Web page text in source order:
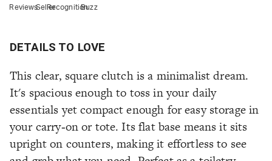
ReviewsSellerRecognitionBuzz
DETAILS TO LOVE
This clear, square clutch is a minimalist dream.
It's spacious enough to toss in your daily
essentials yet compact enough for easy storage in
your carry‑on or tote. Its flat base means it sits
upright on counters, making it effortless to see